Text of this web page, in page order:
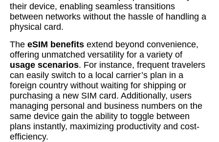
their device, enabling seamless transitions
between networks without the hassle of handling a
physical card.
The eSIM benefits extend beyond convenience,
offering unmatched versatility for a variety of
usage scenarios. For instance, frequent travelers
can easily switch to a local carrier’s plan in a
foreign country without waiting for shipping or
purchasing a new SIM card. Additionally, users
managing personal and business numbers on the
same device gain the ability to toggle between
plans instantly, maximizing productivity and cost-
efficiency.